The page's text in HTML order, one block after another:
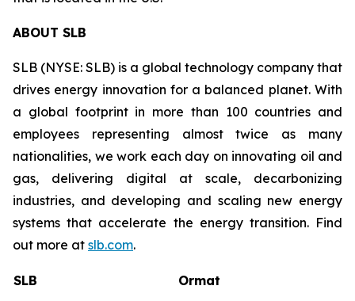
ABOUT SLB
SLB (NYSE: SLB) is a global technology company that
drives energy innovation for a balanced planet. With
a global footprint in more than 100 countries and
employees representing almost twice as many
nationalities, we work each day on innovating oil and
gas, delivering digital at scale, decarbonizing
industries, and developing and scaling new energy
systems that accelerate the energy transition. Find
out more at slb.com.
SLB Ormat